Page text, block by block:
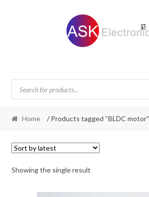
Products
search
Home / Products tagged “BLDC motor”
Showing the single result